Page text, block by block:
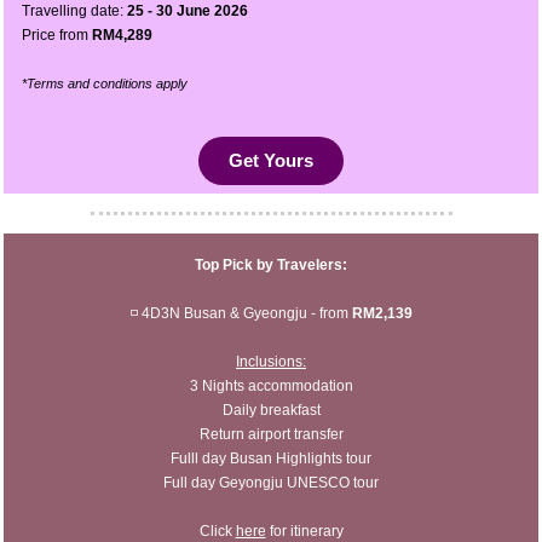
Travelling date: 25 - 30 June 2026
Price from RM4,289
*Terms and conditions apply
Get Yours
Top Pick by Travelers:
◽ 4D3N Busan & Gyeongju - from RM2,139
Inclusions:
3 Nights accommodation
Daily breakfast
Return airport transfer
Fulll day Busan Highlights tour
Full day Geyongju UNESCO tour
Click here for itinerary